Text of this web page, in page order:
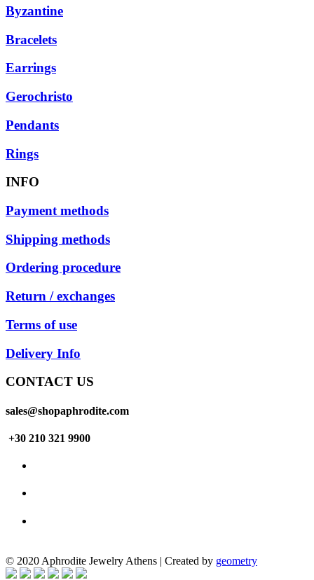
Byzantine
Bracelets
Earrings
Gerochristo
Pendants
Rings
INFO
Payment methods
Shipping methods
Ordering procedure
Return / exchanges
Terms of use
Delivery Info
CONTACT US
sales@shopaphrodite.com
+30 210 321 9900
© 2020 Aphrodite Jewelry Athens | Created by geometry